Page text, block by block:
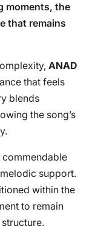
moments, the
that remains
ANAD
that feels
blends
the song’s
commendable
support.
within the
to remain